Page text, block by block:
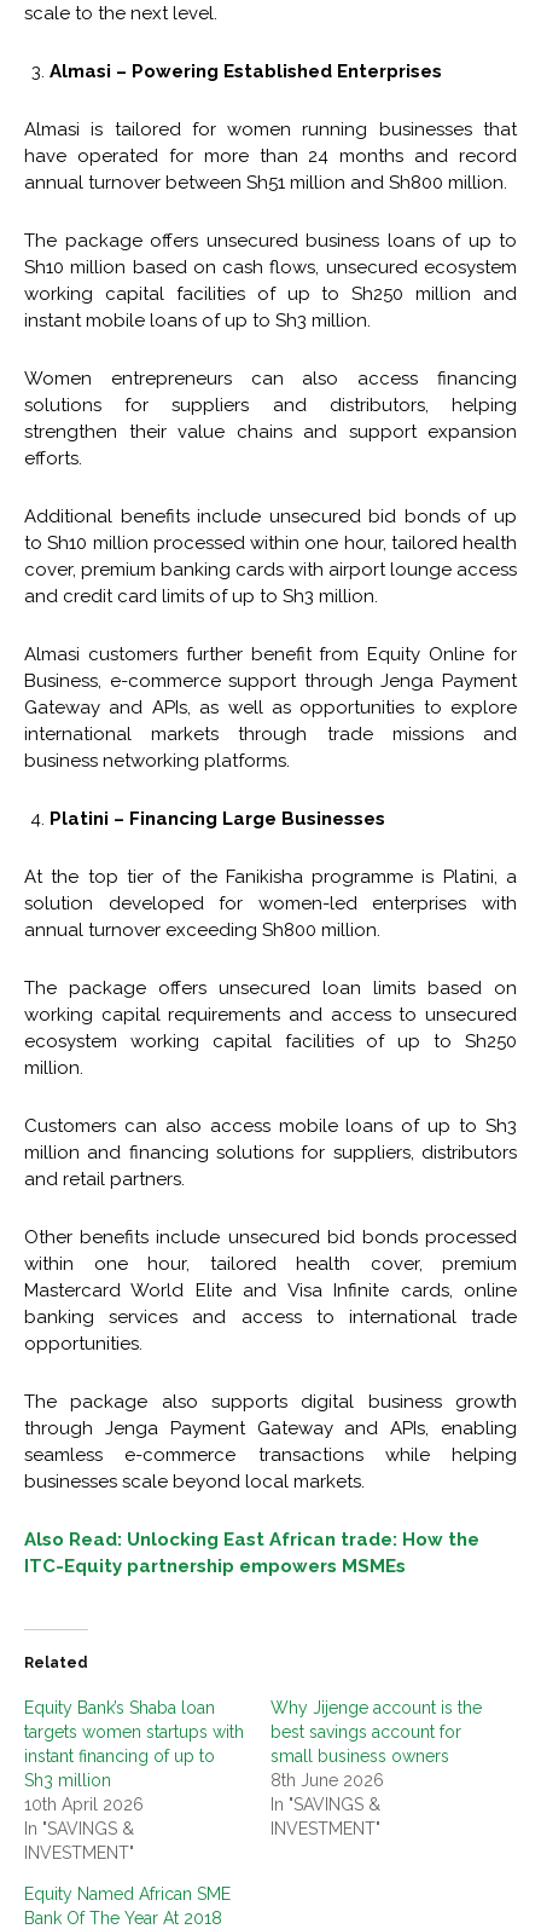
scale to the next level.
Almasi – Powering Established Enterprises
Almasi is tailored for women running businesses that
have operated for more than 24 months and record
annual turnover between Sh51 million and Sh800 million.
The package offers unsecured business loans of up to
Sh10 million based on cash flows, unsecured ecosystem
working capital facilities of up to Sh250 million and
instant mobile loans of up to Sh3 million.
Women entrepreneurs can also access financing
solutions for suppliers and distributors, helping
strengthen their value chains and support expansion
efforts.
Additional benefits include unsecured bid bonds of up
to Sh10 million processed within one hour, tailored health
cover, premium banking cards with airport lounge access
and credit card limits of up to Sh3 million.
Almasi customers further benefit from Equity Online for
Business, e-commerce support through Jenga Payment
Gateway and APIs, as well as opportunities to explore
international markets through trade missions and
business networking platforms.
Platini – Financing Large Businesses
At the top tier of the Fanikisha programme is Platini, a
solution developed for women-led enterprises with
annual turnover exceeding Sh800 million.
The package offers unsecured loan limits based on
working capital requirements and access to unsecured
ecosystem working capital facilities of up to Sh250
million.
Customers can also access mobile loans of up to Sh3
million and financing solutions for suppliers, distributors
and retail partners.
Other benefits include unsecured bid bonds processed
within one hour, tailored health cover, premium
Mastercard World Elite and Visa Infinite cards, online
banking services and access to international trade
opportunities.
The package also supports digital business growth
through Jenga Payment Gateway and APIs, enabling
seamless e-commerce transactions while helping
businesses scale beyond local markets.
Also Read: Unlocking East African trade: How the
ITC-Equity partnership empowers MSMEs
Related
Equity Bank’s Shaba loan
targets women startups with
instant financing of up to
Sh3 million
10th April 2026
In "SAVINGS &
INVESTMENT"
Why Jijenge account is the
best savings account for
small business owners
8th June 2026
In "SAVINGS &
INVESTMENT"
Equity Named African SME
Bank Of The Year At 2018